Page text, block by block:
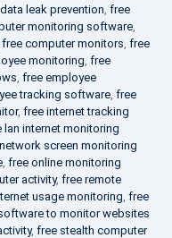
leak prevention, free
monitoring software,
free computer monitors, free
monitoring, free
, free employee
tracking software, free
, free internet tracking
lan internet monitoring
screen monitoring
, free online monitoring
activity, free remote
usage monitoring, free
to monitor websites
, free stealth computer